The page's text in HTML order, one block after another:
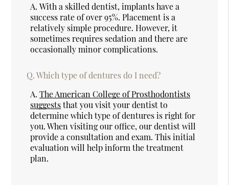
A. With a skilled dentist, implants have a
success rate of over 95%. Placement is a
relatively simple procedure. However, it
sometimes requires sedation and there are
occasionally minor complications.
Q. Which type of dentures do I need?
A. The American College of Prosthodontists
suggeststhat you visit your dentist to
determine which type of dentures is right for
you. When visiting our office, our dentist will
provide a consultation and exam. This initial
evaluation will help inform the treatment
plan.